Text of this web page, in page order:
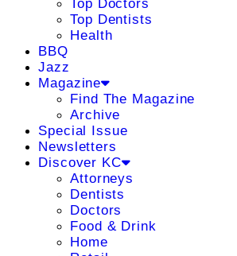
Top Doctors
Top Dentists
Health
BBQ
Jazz
Magazine
Find The Magazine
Archive
Special Issue
Newsletters
Discover KC
Attorneys
Dentists
Doctors
Food & Drink
Home